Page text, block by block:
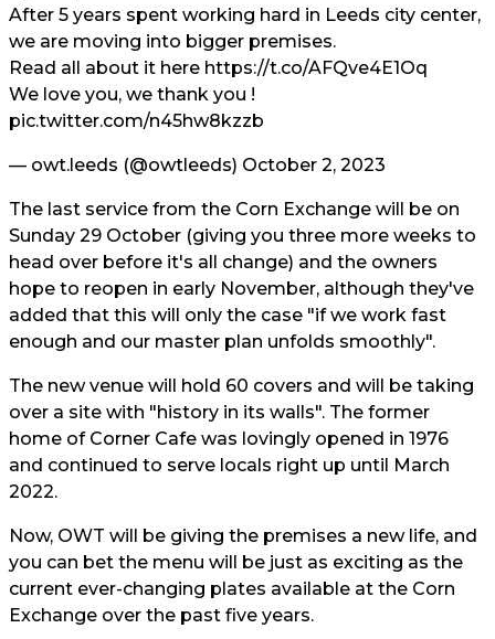
After 5 years spent working hard in Leeds city center,
we are moving into bigger premises.
Read all about it here https://t.co/AFQve4E1Oq
We love you, we thank you !
pic.twitter.com/n45hw8kzzb
— owt.leeds (@owtleeds) October 2, 2023
The last service from the Corn Exchange will be on
Sunday 29 October (giving you three more weeks to
head over before it's all change) and the owners
hope to reopen in early November, although they've
added that this will only the case "if we work fast
enough and our master plan unfolds smoothly".
The new venue will hold 60 covers and will be taking
over a site with "history in its walls". The former
home of Corner Cafe was lovingly opened in 1976
and continued to serve locals right up until March
2022.
Now, OWT will be giving the premises a new life, and
you can bet the menu will be just as exciting as the
current ever-changing plates available at the Corn
Exchange over the past five years.